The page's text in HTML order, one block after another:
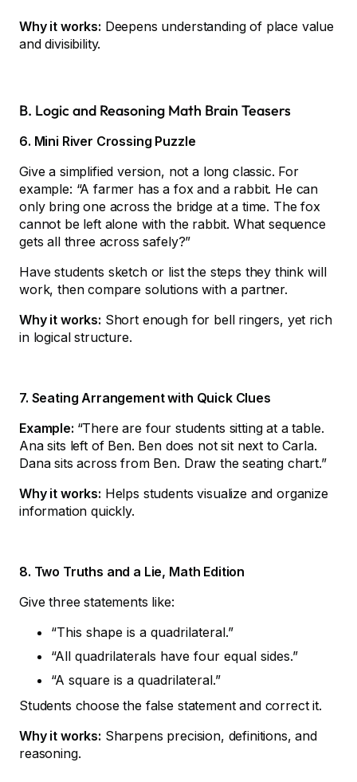
Why it works: Deepens understanding of place value
and divisibility.
B. Logic and Reasoning Math Brain Teasers
6. Mini River Crossing Puzzle
Give a simplified version, not a long classic. For
example: “A farmer has a fox and a rabbit. He can
only bring one across the bridge at a time. The fox
cannot be left alone with the rabbit. What sequence
gets all three across safely?”
Have students sketch or list the steps they think will
work, then compare solutions with a partner.
Why it works: Short enough for bell ringers, yet rich
in logical structure.
7. Seating Arrangement with Quick Clues
Example: “There are four students sitting at a table.
Ana sits left of Ben. Ben does not sit next to Carla.
Dana sits across from Ben. Draw the seating chart.”
Why it works: Helps students visualize and organize
information quickly.
8. Two Truths and a Lie, Math Edition
Give three statements like:
“This shape is a quadrilateral.”
“All quadrilaterals have four equal sides.”
“A square is a quadrilateral.”
Students choose the false statement and correct it.
Why it works: Sharpens precision, definitions, and
reasoning.